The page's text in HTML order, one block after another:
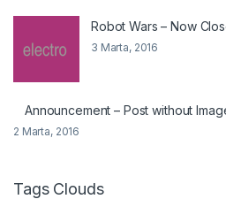
Robot Wars – Now
3 Marta, 2016
Announcement – Post without
2 Marta, 2016
Tags Clouds